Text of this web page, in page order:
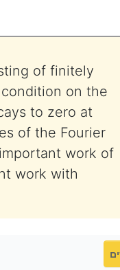
of finitely
on the
to zero at
of the Fourier
work of
work with